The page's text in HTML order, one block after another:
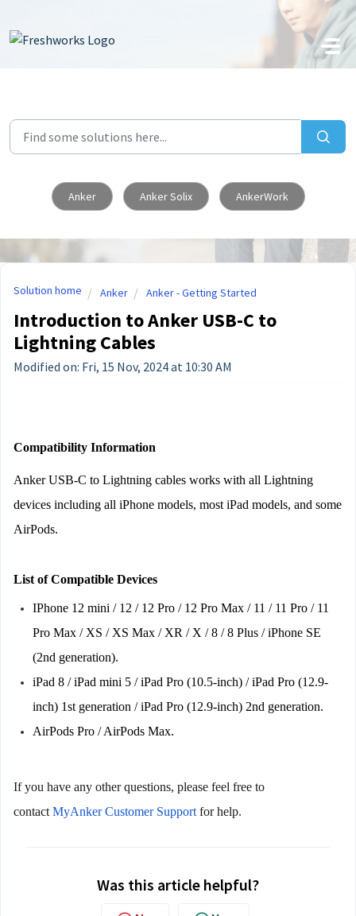
Skip to main content
Anker Anker Solix AnkerWork
Solution home Anker Anker - Getting Started
Introduction to Anker USB-C to
Lightning Cables
Modified on: Fri, 15 Nov, 2024 at 10:30 AM
Compatibility Information
Anker USB-C to Lightning cables works with all Lightning
devices including all iPhone models, most iPad models, and some
AirPods.
List of Compatible Devices
IPhone 12 mini / 12 / 12 Pro / 12 Pro Max / 11 / 11 Pro / 11
Pro Max / XS / XS Max / XR / X / 8 / 8 Plus / iPhone SE
(2nd generation).
iPad 8 / iPad mini 5 / iPad Pro (10.5-inch) / iPad Pro (12.9-
inch) 1st generation / iPad Pro (12.9-inch) 2nd generation.
AirPods Pro / AirPods Max.
If you have any other questions, please feel free to
contact MyAnker Customer Support for help.
Was this article helpful?